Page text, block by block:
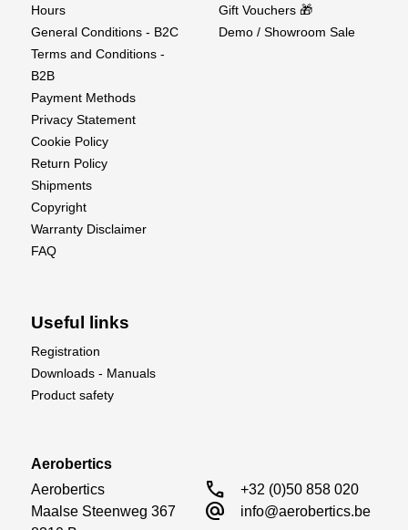
Hours
General Conditions - B2C
Terms and Conditions -
B2B
Payment Methods
Privacy Statement
Cookie Policy
Return Policy
Shipments
Copyright
Warranty Disclaimer
FAQ
Gift Vouchers 🎁
Demo / Showroom Sale
Useful links
Registration
Downloads - Manuals
Product safety
Aerobertics
Aerobertics
Maalse Steenweg 367
call +32 (0)50 858 020
alternate_email info@aerobertics.be